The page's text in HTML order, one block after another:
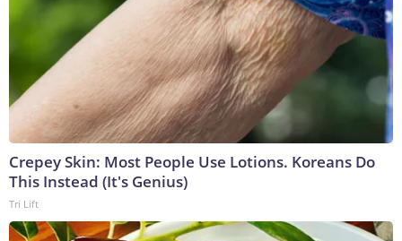
Crepey Skin: Most People Use Lotions. Koreans Do
This Instead (It's Genius)
Tri Lift